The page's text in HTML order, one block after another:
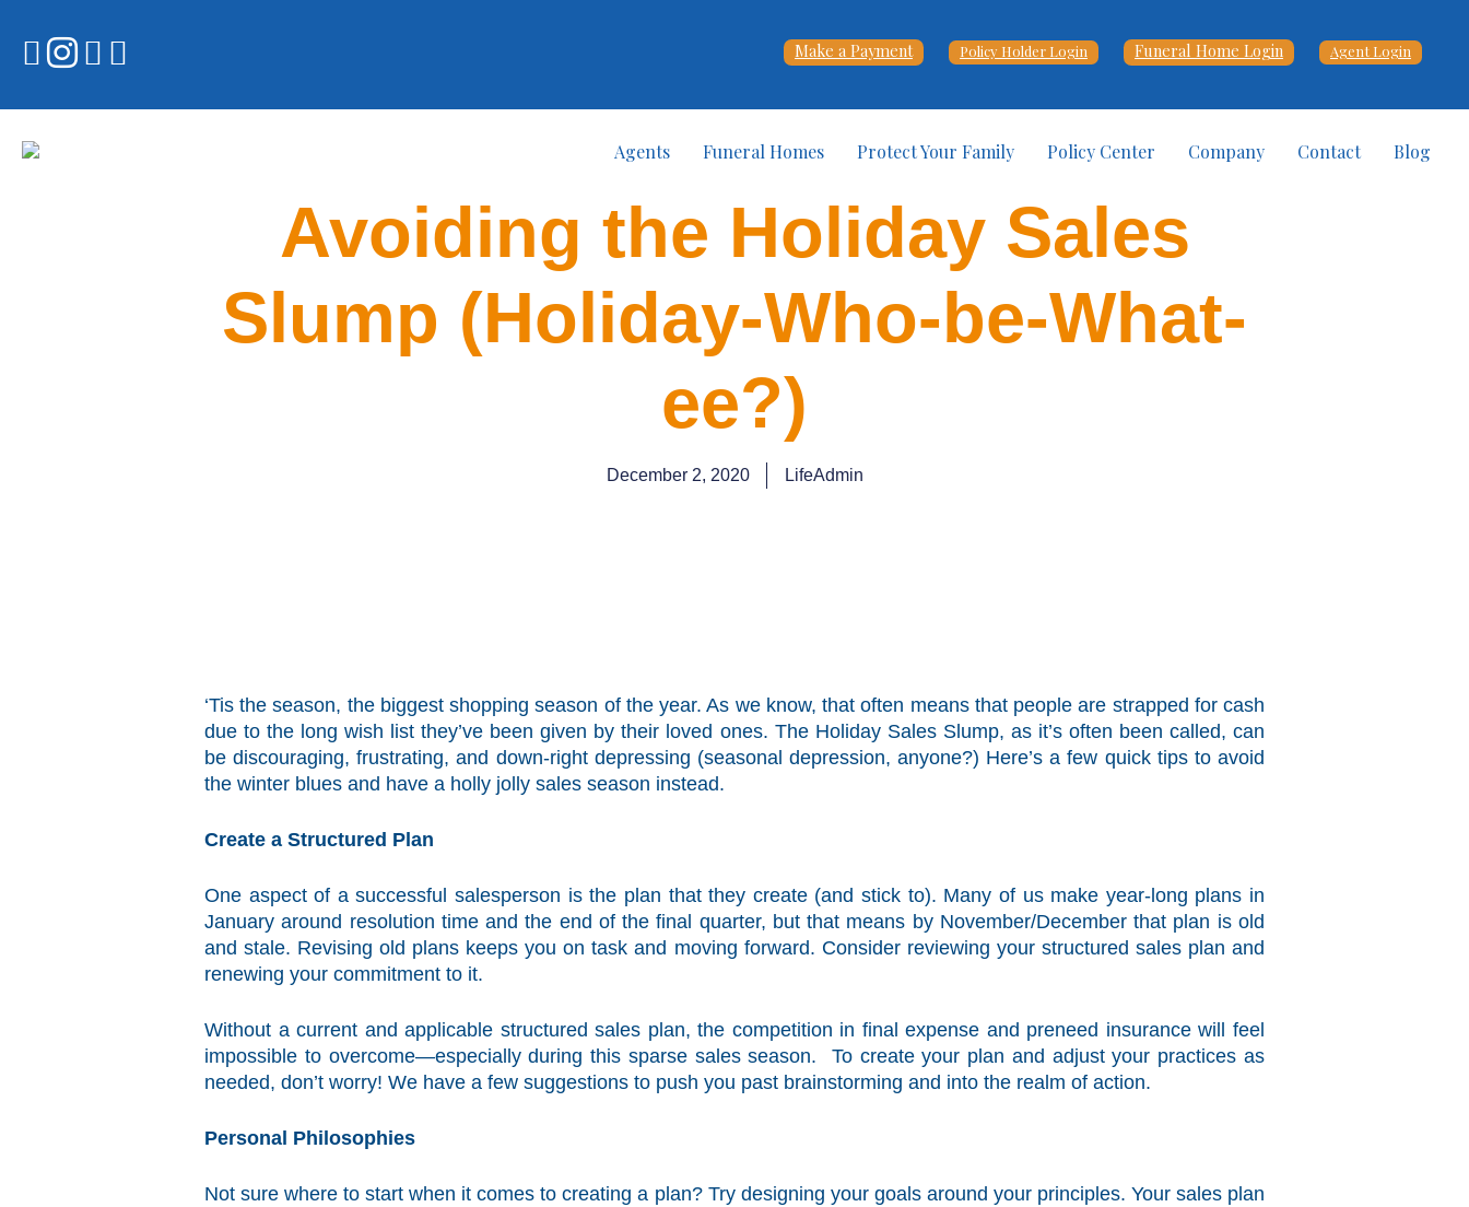
Make a Payment Policy Holder Login Funeral Home Login Agent Login
Agents Funeral Homes Protect Your Family Policy Center Company Contact Blog
Avoiding the Holiday Sales
Slump (Holiday-Who-be-What-
ee?)
December 2, 2020 LifeAdmin
‘Tis the season, the biggest shopping season of the year. As we know, that often means that people are strapped for cash
due to the long wish list they’ve been given by their loved ones. The Holiday Sales Slump, as it’s often been called, can
be discouraging, frustrating, and down-right depressing (seasonal depression, anyone?) Here’s a few quick tips to avoid
the winter blues and have a holly jolly sales season instead.
Create a Structured Plan
One aspect of a successful salesperson is the plan that they create (and stick to). Many of us make year-long plans in
January around resolution time and the end of the final quarter, but that means by November/December that plan is old
and stale. Revising old plans keeps you on task and moving forward. Consider reviewing your structured sales plan and
renewing your commitment to it.
Without a current and applicable structured sales plan, the competition in final expense and preneed insurance will feel
impossible to overcome—especially during this sparse sales season. To create your plan and adjust your practices as
needed, don’t worry! We have a few suggestions to push you past brainstorming and into the realm of action.
Personal Philosophies
Not sure where to start when it comes to creating a plan? Try designing your goals around your principles. Your sales plan